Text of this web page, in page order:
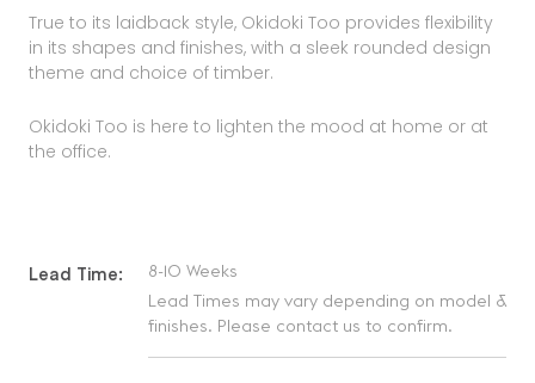
True to its laidback style, Okidoki Too provides flexibility
in its shapes and finishes, with a sleek rounded design
theme and choice of timber.
Okidoki Too is here to lighten the mood at home or at
the office.
Lead Time:
8-10 Weeks
Lead Times may vary depending on model &
finishes. Please contact us to confirm.